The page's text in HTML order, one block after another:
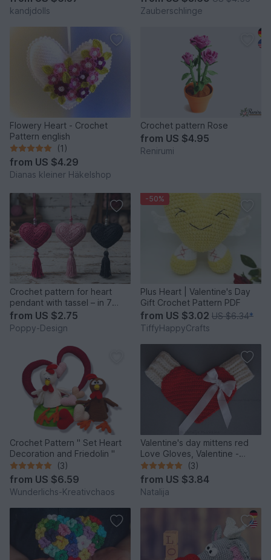
kandjdolls
Zauberschlinge
Flowery Heart - Crochet
Pattern english
(1)
from US $4.29
Dianas kleiner Häkelshop
Crochet pattern Rose
from US $4.95
Renirumi
Crochet pattern for heart
pendant with tassel – in 7
languages
from US $2.75
Poppy-Design
-50%
Plus Heart | Valentine's Day
Gift Crochet Pattern PDF
from US $3.02 US $6.34*
TiffyHappyCrafts
Crochet Pattern " Set Heart
Decoration and Friedolin "
(3)
from US $6.59
Wunderlichs-Kreativchaos
Valentine's day mittens red
Love Gloves, Valentine -
Crochet Pattern, INSTANT
DOWNLOAD
(3)
from US $3.84
Natalija